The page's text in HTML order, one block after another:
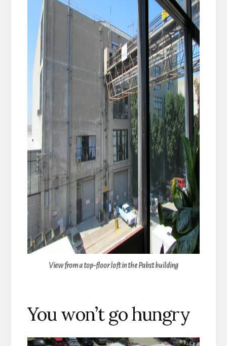
View from a top-floor loft in the Pabst building
You won’t go hungry